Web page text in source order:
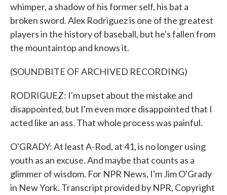
whimper, a shadow of his former self, his bat a
broken sword. Alex Rodriguez is one of the greatest
players in the history of baseball, but he's fallen from
the mountaintop and knows it.
(SOUNDBITE OF ARCHIVED RECORDING)
RODRIGUEZ: I'm upset about the mistake and
disappointed, but I'm even more disappointed that I
acted like an ass. That whole process was painful.
O'GRADY: At least A-Rod, at 41, is no longer using
youth as an excuse. And maybe that counts as a
glimmer of wisdom. For NPR News, I'm Jim O'Grady
in New York. Transcript provided by NPR, Copyright